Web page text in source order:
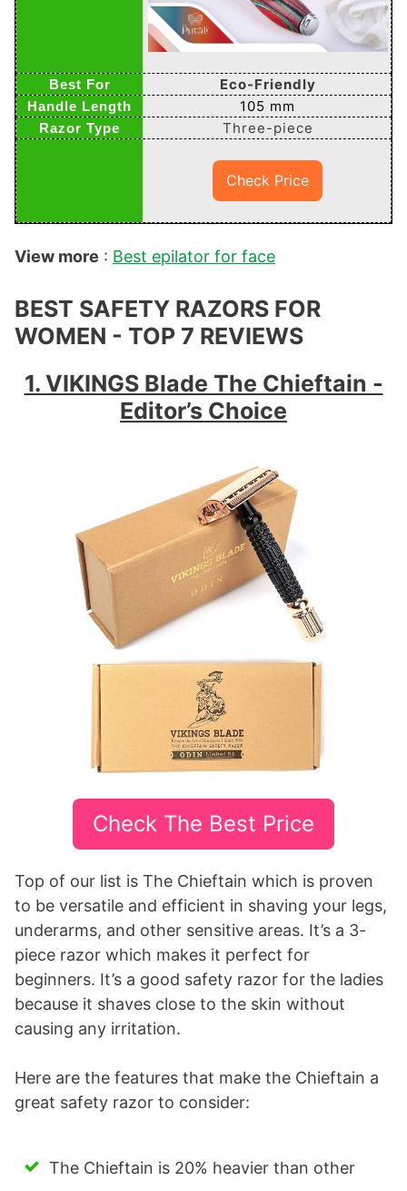
Eco-Friendly
105 mm
Three-piece
Check Price
View more : Best epilator for face
BEST SAFETY RAZORS FOR
WOMEN - TOP 7 REVIEWS
1. VIKINGS Blade The Chieftain -
Editor’s Choice
Check The Best Price
Top of our list is The Chieftain which is proven
to be versatile and efficient in shaving your legs,
underarms, and other sensitive areas. It’s a 3-
piece razor which makes it perfect for
beginners. It’s a good safety razor for the ladies
because it shaves close to the skin without
causing any irritation.
Here are the features that make the Chieftain a
great safety razor to consider:
The Chieftain is 20% heavier than other